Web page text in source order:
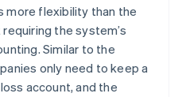
more flexibility than the
the system’s
Similar to the
only need to keep a
account, and the